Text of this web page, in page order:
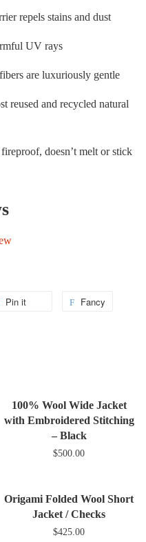
repels stains and dust
UV rays
are luxuriously gentle
reused and recycled natural
doesn’t melt or stick
Pin it Fancy
100% Wool Wide Jacket
with Embroidered Stitching
– Black
$500.00
Origami Folded Wool Short
Jacket / Checks
$425.00